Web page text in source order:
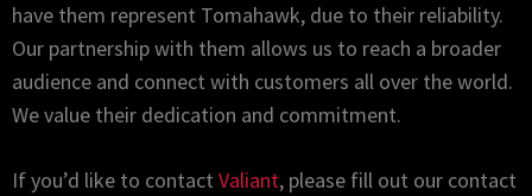
have them represent Tomahawk, due to their reliability.
Our partnership with them allows us to reach a broader
audience and connect with customers all over the world.
We value their dedication and commitment.
If you’d like to contact Valiant, please fill out our contact